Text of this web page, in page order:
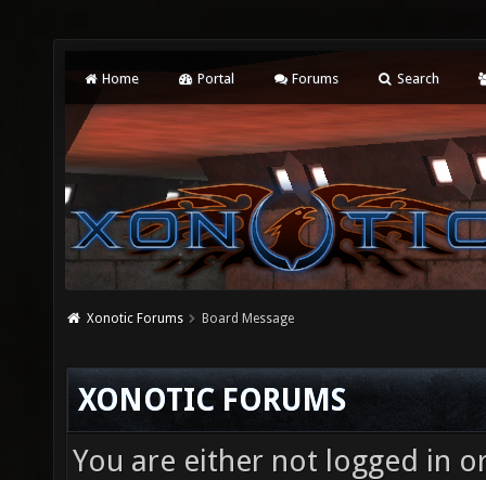
Home Portal Forums Search
Xonotic Forums Board Message
XONOTIC FORUMS
You are either not logged in